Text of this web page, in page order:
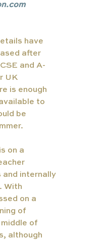
have
after
and A-
UK
is enough
to
be
on a
and internally
With
on a
of
of
although